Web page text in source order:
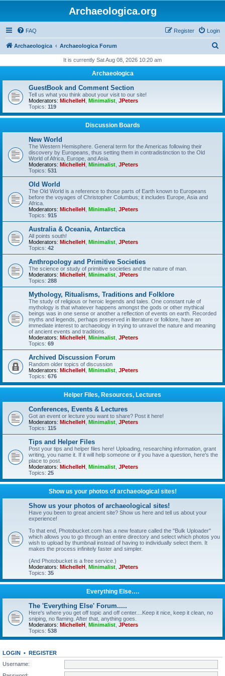
Archaeologica.org
FAQ Login
Register
Archaeologica Archaeologica Forum
r
It is currently Sat Aug 08, 2026 10:20 am
Archaeologica
GuestBook and Comment Section
Tell us what you think about your visit to our site!
Moderators: MichelleH Minimalist JPeters
Topics: 119
Discussion Boards
New World
The Western Hemisphere. General term for the Americas following their
discovery by Europeans, thus setting them in contradistinction to the Old
World of Africa, Europe, and Asia.
Moderators: MichelleH Minimalist JPeters
Topics: 531
Old World
The Old World is a reference to those parts of Earth known to Europeans
before the voyages of Christopher Columbus; it includes Europe, Asia and
Africa.
Moderators: MichelleH Minimalist JPeters
Topics: 915
Australia & Oceania, Antarctica
All points south!
Moderators: MichelleH Minimalist JPeters
Topics: 42
Anthropology and Primitive Societies
The science or study of primitive societies and the nature of man.
Moderators: MichelleH Minimalist JPeters
Topics: 288
Mythology, Ritualisms, Traditions and Folklore
The study of religious or heroic legends and tales. One constant rule of
mythology is that whatever happens amongst the gods or other mythical
beings was in one sense or another a reflection of events on earth. Recorded
myths and legends, perhaps preserved in literature or folklore, have an
immediate interest to archaeology in trying to unravel the nature and meaning
of ancient events and traditions.
Moderators: MichelleH Minimalist JPeters
Topics: 69
Archived Discussion Forum
Random older topics of discussion
Moderators: MichelleH Minimalist JPeters
Topics: 676
Helper Files, Resources, Lectures
Conferences, Events & Lectures
Got an event or lecture you want to share? Post it here!
Moderators: MichelleH Minimalist JPeters
Topics: 115
Tips and Helper Files
Post your tips and helper files here! Uploading, researching information, grant
writing, you name it. If it will help someone or if you have a question, here's the
place to post.
Moderators: MichelleH Minimalist JPeters
Topics: 25
Show us your photos of archaeological sites!
Show us your photos of archaeological sites!
Have you been to great ancient site? Show us here and tell us about your
experience!
To that end, Photobucket.com has a new feature called the "Bulk Uploader"
which allows you to go through an entire directory and select which photos you
wish to upload by thumbnail instead of having to individually select them. It
makes the process infinitely faster and simpler.
(And Photobucket is a free service.)
Moderators: MichelleH Minimalist JPeters
Topics: 35
Everything Else….
The 'Everything Else' Forum.....
Here's where you get off topic and off center....Keep it nice, keep it clean, no
sniping, no flaming. After that, anything goes.
Moderators: MichelleH Minimalist JPeters
Topics: 538
LOGIN • REGISTER
Username: